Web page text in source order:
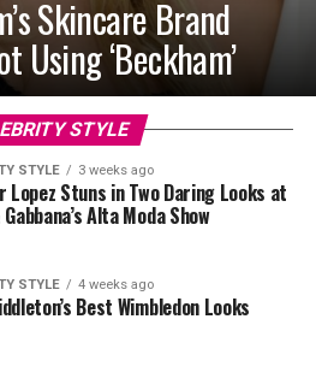
Skincare Brand
Using ‘Beckham’
STYLE
STYLE 3 weeks ago
Lopez Stuns in Two Daring Looks at
Alta Moda Show
STYLE 4 weeks ago
Best Wimbledon Looks